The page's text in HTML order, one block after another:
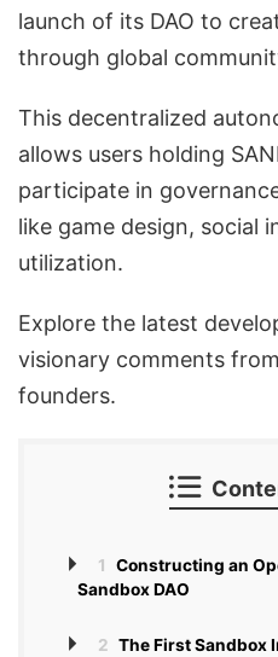
launch of its DAO to
through global
This decentralized
allows users holding
participate in
like game design, social
utilization.
Explore the latest
visionary comments
founders.
1
Constructing an
Sandbox DAO
2 The First Sandbox